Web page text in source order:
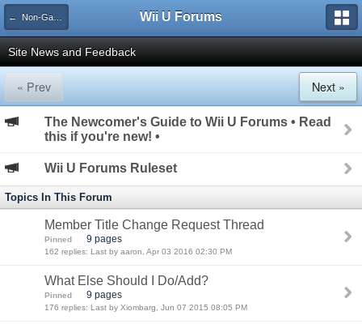
← Non-Gaming Wii U Forums
Site News and Feedback
« Prev Next »
The Newcomer's Guide to Wii U Forums • Read
this if you're new! •
Wii U Forums Ruleset
Topics In This Forum
Member Title Change Request Thread
Pinned 9 pages
162 replies: Last by aaron, Apr 03 2016 02:30 PM
What Else Should I Do/Add?
Pinned 9 pages
176 replies: Last by Xiombarg, Jun 07 2015 08:05 PM